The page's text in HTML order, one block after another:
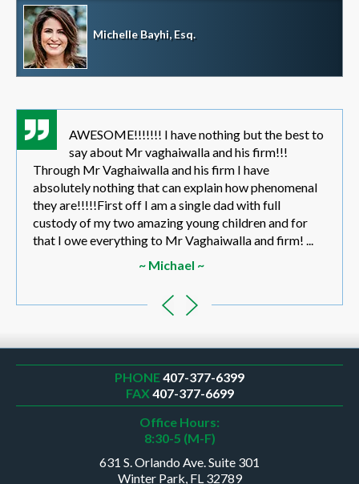
Michelle Bayhi, Esq.
AWESOME!!!!!!! I have nothing but the best to
say about Mr vaghaiwalla and his firm!!!
Through Mr Vaghaiwalla and his firm I have
absolutely nothing that can explain how phenomenal
they are!!!!!First off I am a single dad with full
custody of my two amazing young children and for
that I owe everything to Mr Vaghaiwalla and firm! ...
~ Michael ~
PHONE407-377-6399
FAX407-377-6699
Office Hours:
8:30-5 (M-F)
631 S. Orlando Ave. Suite 301
Winter Park, FL 32789